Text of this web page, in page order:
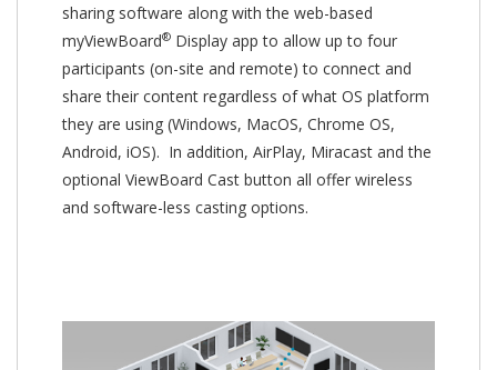
sharing software along with the web-based
myViewBoard® Display app to allow up to four
participants (on-site and remote) to connect and
share their content regardless of what OS platform
they are using (Windows, MacOS, Chrome OS,
Android, iOS). In addition, AirPlay, Miracast and the
optional ViewBoard Cast button all offer wireless
and software-less casting options.